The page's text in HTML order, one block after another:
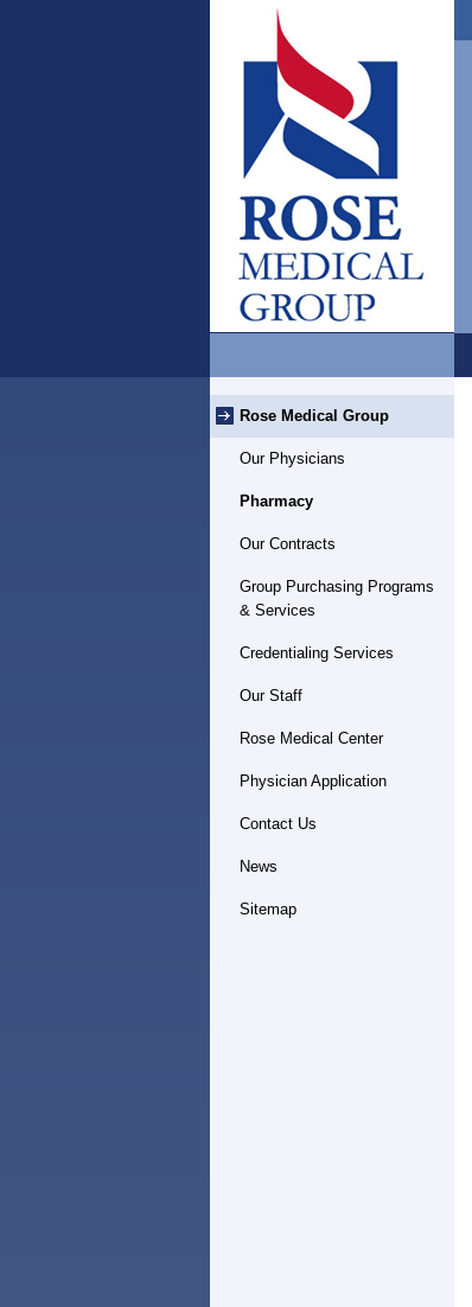
Rose Medical Group
Our Physicians
Pharmacy
Our Contracts
Group Purchasing Programs
& Services
Credentialing Services
Our Staff
Rose Medical Center
Physician Application
Contact Us
News
Sitemap